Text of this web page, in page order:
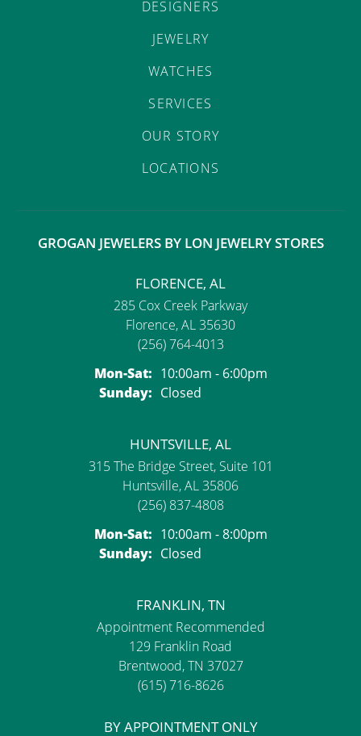
DESIGNERS
JEWELRY
WATCHES
SERVICES
OUR STORY
LOCATIONS
GROGAN JEWELERS BY LON JEWELRY STORES
FLORENCE, AL
285 Cox Creek Parkway
Florence, AL 35630
(256) 764-4013
Mon-Sat:Monday - Saturday:
10:00am - 6:00pm
Sunday: Closed
HUNTSVILLE, AL
315 The Bridge Street, Suite 101
Huntsville, AL 35806
(256) 837-4808
Mon-Sat:Monday - Saturday:
10:00am - 8:00pm
Sunday: Closed
FRANKLIN, TN
Appointment Recommended
129 Franklin Road
Brentwood, TN 37027
(615) 716-8626
BY APPOINTMENT ONLY